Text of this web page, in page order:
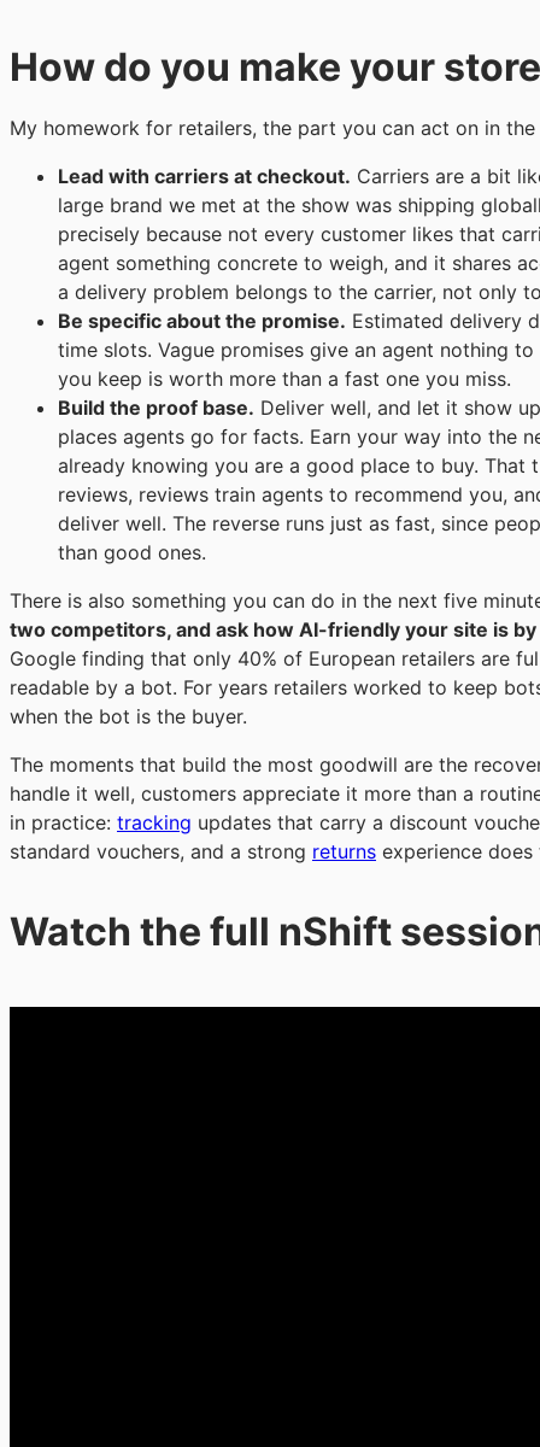
How do you make your
My homework for retailers, the part you can act on in the
Lead with carriers at checkout. Carriers are a bit
large brand we met at the show was shipping
precisely because not every customer likes that
agent something concrete to weigh, and it shares
a delivery problem belongs to the carrier, not only
Be specific about the promise. Estimated delivery
time slots. Vague promises give an agent nothing
you keep is worth more than a fast one you miss.
Build the proof base. Deliver well, and let it show
places agents go for facts. Earn your way into the
already knowing you are a good place to buy. That
reviews, reviews train agents to recommend you,
deliver well. The reverse runs just as fast, since
than good ones.
There is also something you can do in the next five
two competitors, and ask how AI-friendly your site is
Google finding that only 40% of European retailers are
readable by a bot. For years retailers worked to keep
when the bot is the buyer.
The moments that build the most goodwill are the
handle it well, customers appreciate it more than a
in practice: tracking updates that carry a discount
standard vouchers, and a strong returns experience
Watch the full nShift